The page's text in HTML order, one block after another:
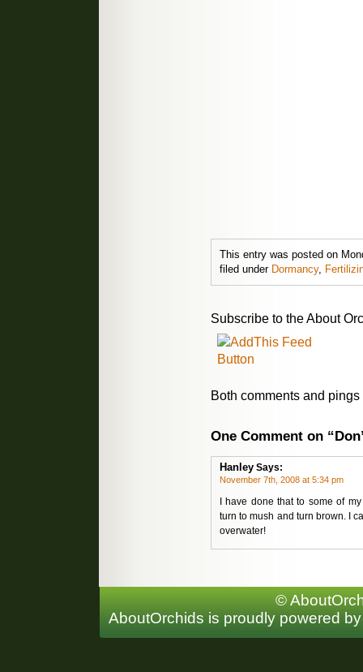
This entry was posted on
filed under Dormancy,
Subscribe to the About
Both comments and
One Comment on
Hanley Says:
November 7th, 2008 at 5:34 pm
I have done that to some of
turn to mush and turn brown. I
overwater!
©
AboutOrchids is proudly powered